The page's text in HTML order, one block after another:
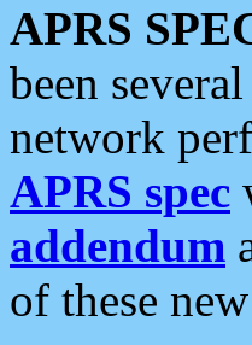
APRS
been
network
APRS spec
addendum
of these